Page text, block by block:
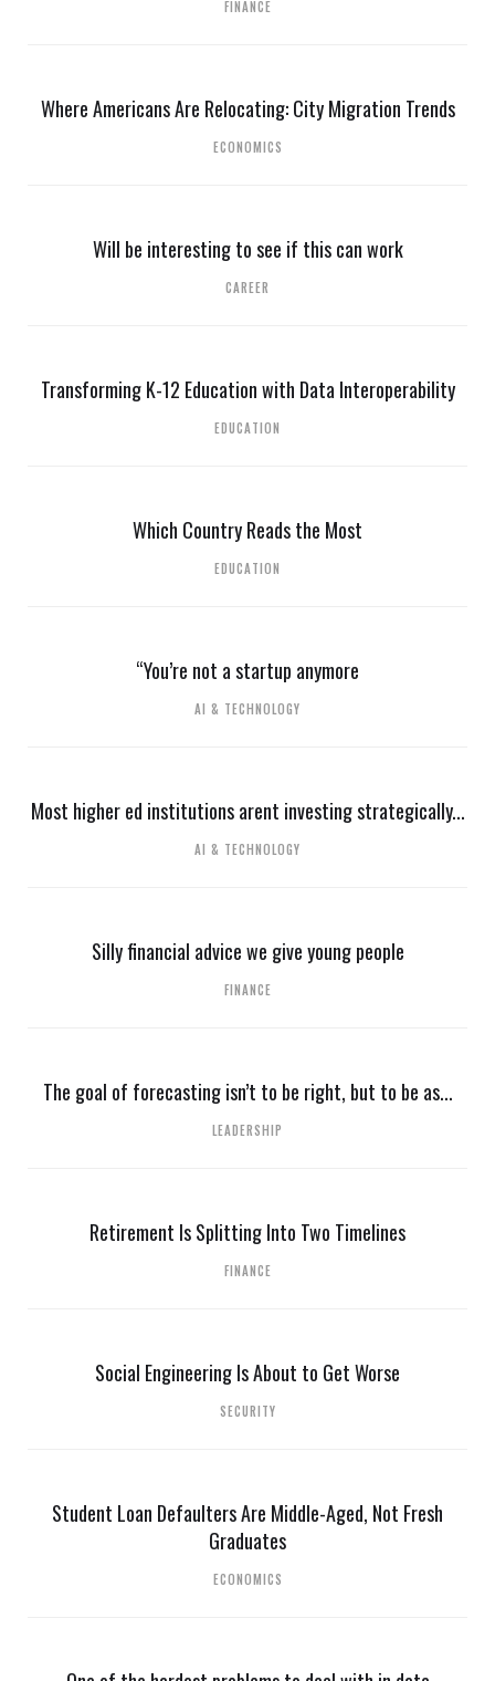
FINANCE
Where Americans Are Relocating: City Migration Trends
ECONOMICS
Will be interesting to see if this can work
CAREER
Transforming K-12 Education with Data Interoperability
EDUCATION
Which Country Reads the Most
EDUCATION
“You’re not a startup anymore
AI & TECHNOLOGY
Most higher ed institutions arent investing strategically...
AI & TECHNOLOGY
Silly financial advice we give young people
FINANCE
The goal of forecasting isn’t to be right, but to be as...
LEADERSHIP
Retirement Is Splitting Into Two Timelines
FINANCE
Social Engineering Is About to Get Worse
SECURITY
Student Loan Defaulters Are Middle-Aged, Not Fresh
Graduates
ECONOMICS